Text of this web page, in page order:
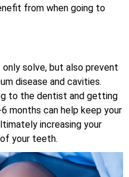
from when going to
solve, but also prevent
disease and cavities.
to the dentist and getting
months can help keep your
increasing your
your teeth.